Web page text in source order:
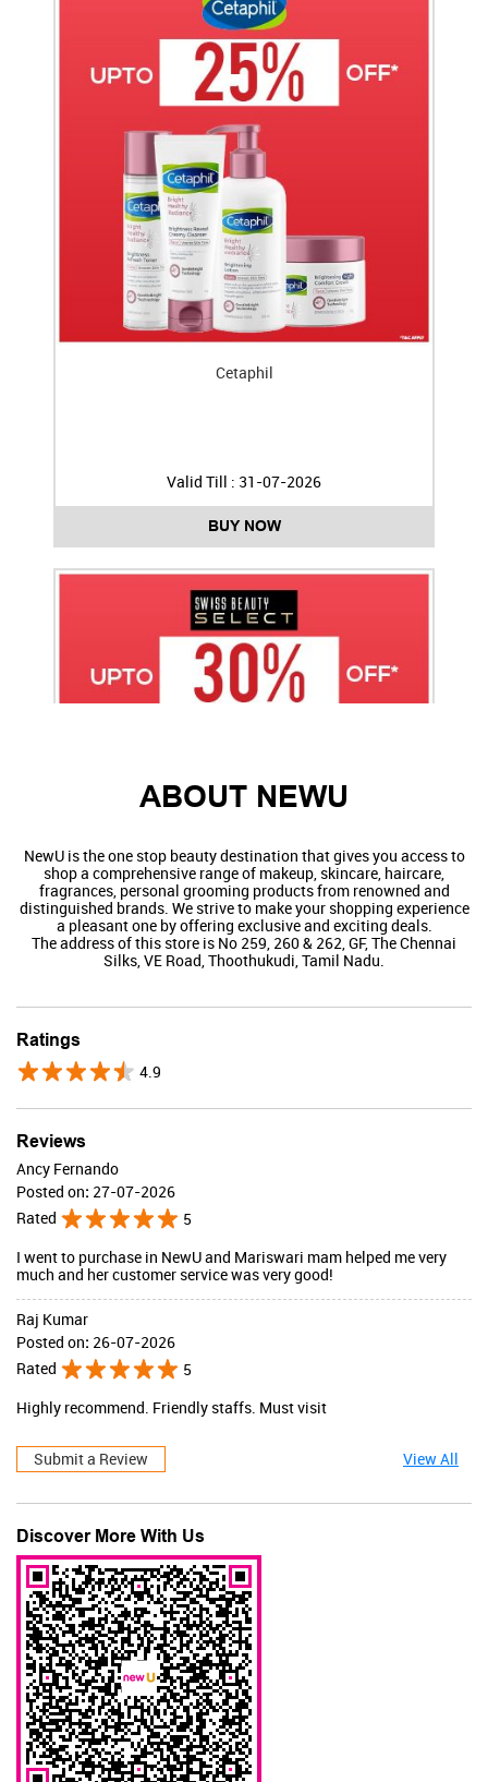
Cetaphil
Valid Till : 31-07-2026
BUY NOW
Swiss Beauty
JaqulineUSA
Valid Till : 31-07-2026
BUY NOW
ABOUT NEWU
NewU is the one stop beauty destination that gives you access to
shop a comprehensive range of makeup, skincare, haircare,
fragrances, personal grooming products from renowned and
distinguished brands. We strive to make your shopping experience
a pleasant one by offering exclusive and exciting deals.
The address of this store is No 259, 260 & 262, GF, The Chennai
Silks, VE Road, Thoothukudi, Tamil Nadu.
Ratings
4.9
Reviews
Ancy Fernando
Posted on: 27-07-2026
Rated
5
I went to purchase in NewU and Mariswari mam helped me very
much and her customer service was very good!
Raj Kumar
Posted on: 26-07-2026
Rated
5
Highly recommend. Friendly staffs. Must visit
Submit a Review View All
Discover More With Us